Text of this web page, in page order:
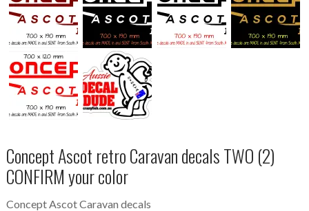
Concept Ascot retro Caravan decals TWO (2)
CONFIRM your color
Concept Ascot Caravan decals